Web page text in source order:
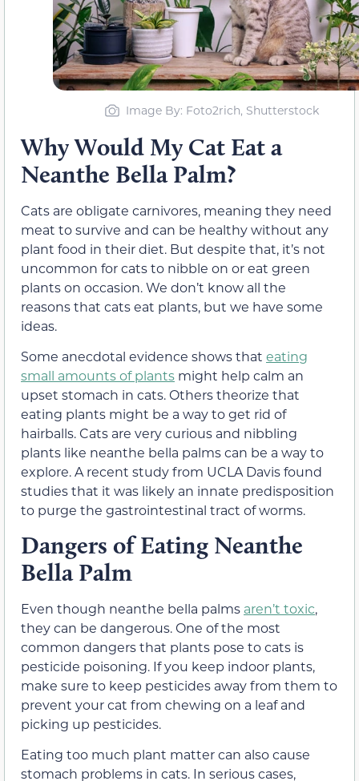
Image By: Foto2rich, Shutterstock
Why Would My Cat Eat a
Neanthe Bella Palm?
Cats are obligate carnivores, meaning they need
meat to survive and can be healthy without any
plant food in their diet. But despite that, it’s not
uncommon for cats to nibble on or eat green
plants on occasion. We don’t know all the
reasons that cats eat plants, but we have some
ideas.
Some anecdotal evidence shows that eating
small amounts of plants might help calm an
upset stomach in cats. Others theorize that
eating plants might be a way to get rid of
hairballs. Cats are very curious and nibbling
plants like neanthe bella palms can be a way to
explore. A recent study from UCLA Davis found
studies that it was likely an innate predisposition
to purge the gastrointestinal tract of worms.
Dangers of Eating Neanthe
Bella Palm
Even though neanthe bella palms aren’t toxic,
they can be dangerous. One of the most
common dangers that plants pose to cats is
pesticide poisoning. If you keep indoor plants,
make sure to keep pesticides away from them to
prevent your cat from chewing on a leaf and
picking up pesticides.
Eating too much plant matter can also cause
stomach problems in cats. In serious cases,